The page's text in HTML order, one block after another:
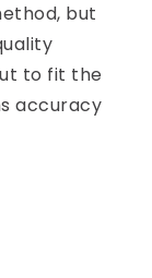
but
to fit the
accuracy